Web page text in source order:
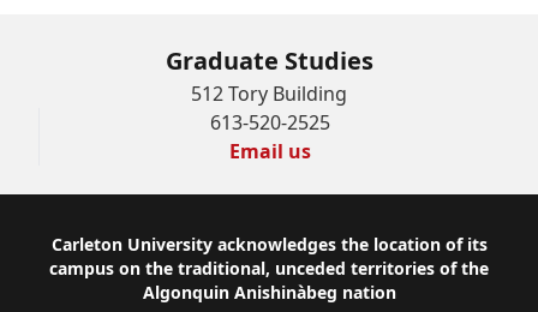
Graduate Studies
512 Tory Building
613-520-2525
Email us
Footer
Carleton University acknowledges the location of its
campus on the traditional, unceded territories of the
Algonquin Anishinàbeg nation